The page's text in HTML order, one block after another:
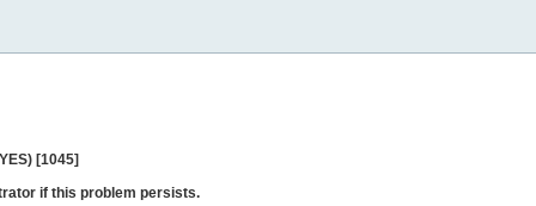
[1045]
if this problem persists.